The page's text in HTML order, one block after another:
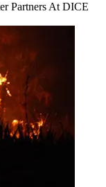
Partners At DICE